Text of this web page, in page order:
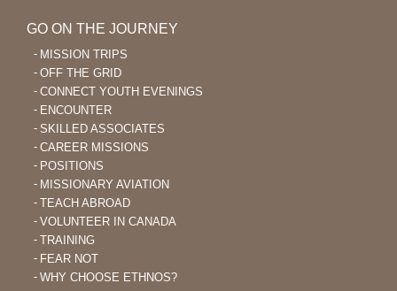
GO ON THE JOURNEY
MISSION TRIPS
OFF THE GRID
CONNECT YOUTH EVENINGS
ENCOUNTER
SKILLED ASSOCIATES
CAREER MISSIONS
POSITIONS
MISSIONARY AVIATION
TEACH ABROAD
VOLUNTEER IN CANADA
TRAINING
FEAR NOT
WHY CHOOSE ETHNOS?